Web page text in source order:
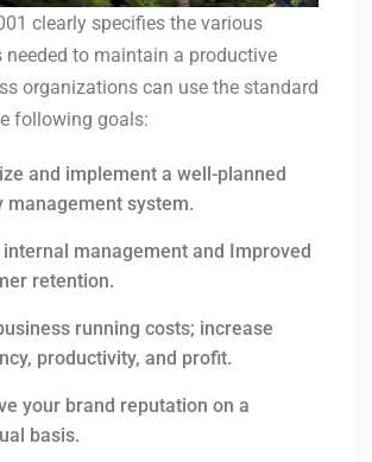
clearly specifies the various
needed to maintain a productive
organizations can use the standard
following goals:
and implement a well-planned
management system.
internal management and Improved
retention.
running costs; increase
productivity, and profit.
your brand reputation on a
basis.